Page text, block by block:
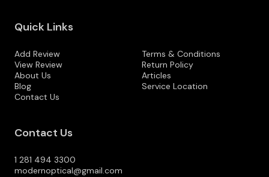
Quick Links
Add Review
View Review
About Us
Blog
Contact Us
Terms & Conditions
Return Policy
Articles
Service Location
Contact Us
1 281 494 3300
modernoptical@gmail.com